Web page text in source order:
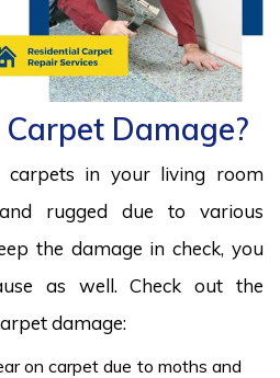
Damage?
carpets in your living room
rugged due to various
the damage in check, you
as well. Check out the
damage:
on carpet due to moths and